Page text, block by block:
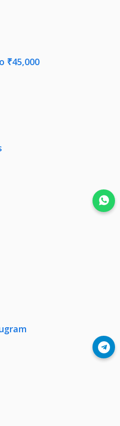
₹45,000